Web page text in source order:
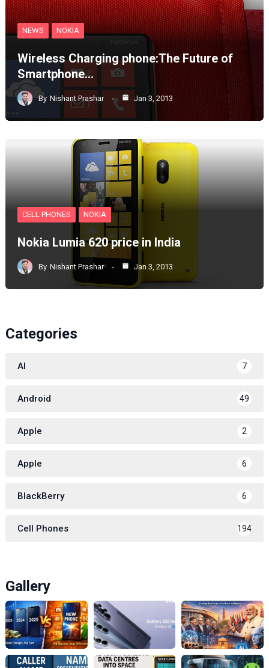
NEWS NOKIA
Wireless Charging phone:The Future of
Smartphone…
By Nishant Prashar Jan 3, 2013
CELL PHONES NOKIA
Nokia Lumia 620 price in India
By Nishant Prashar Jan 3, 2013
Categories
AI 7
Android 49
Apple 2
Apple 6
BlackBerry 6
Cell Phones 194
Gallery